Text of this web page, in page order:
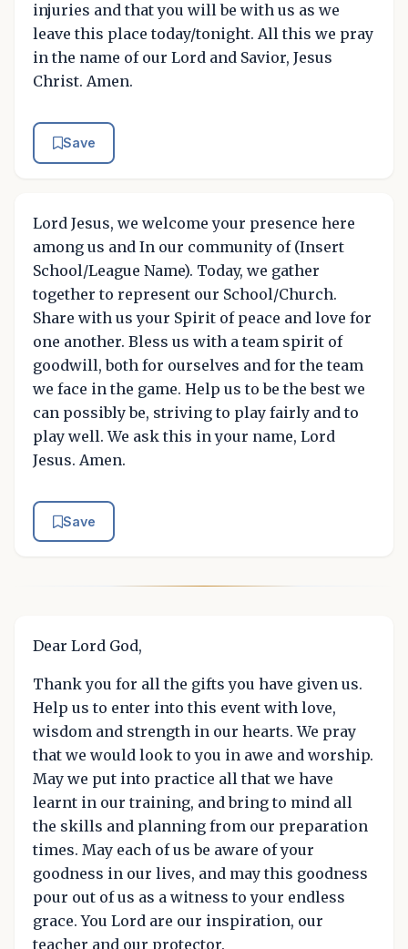
injuries and that you will be with us as we
leave this place today/tonight. All this we pray
in the name of our Lord and Savior, Jesus
Christ. Amen.
Save
Lord Jesus, we welcome your presence here
among us and In our community of (Insert
School/League Name). Today, we gather
together to represent our School/Church.
Share with us your Spirit of peace and love for
one another. Bless us with a team spirit of
goodwill, both for ourselves and for the team
we face in the game. Help us to be the best we
can possibly be, striving to play fairly and to
play well. We ask this in your name, Lord
Jesus. Amen.
Save
Dear Lord God,
Thank you for all the gifts you have given us.
Help us to enter into this event with love,
wisdom and strength in our hearts. We pray
that we would look to you in awe and worship.
May we put into practice all that we have
learnt in our training, and bring to mind all
the skills and planning from our preparation
times. May each of us be aware of your
goodness in our lives, and may this goodness
pour out of us as a witness to your endless
grace. You Lord are our inspiration, our
teacher and our protector.